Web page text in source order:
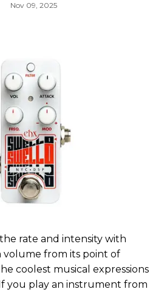
Nov 09, 2025
rate and intensity with
volume from its point of
coolest musical expressions
you play an instrument from